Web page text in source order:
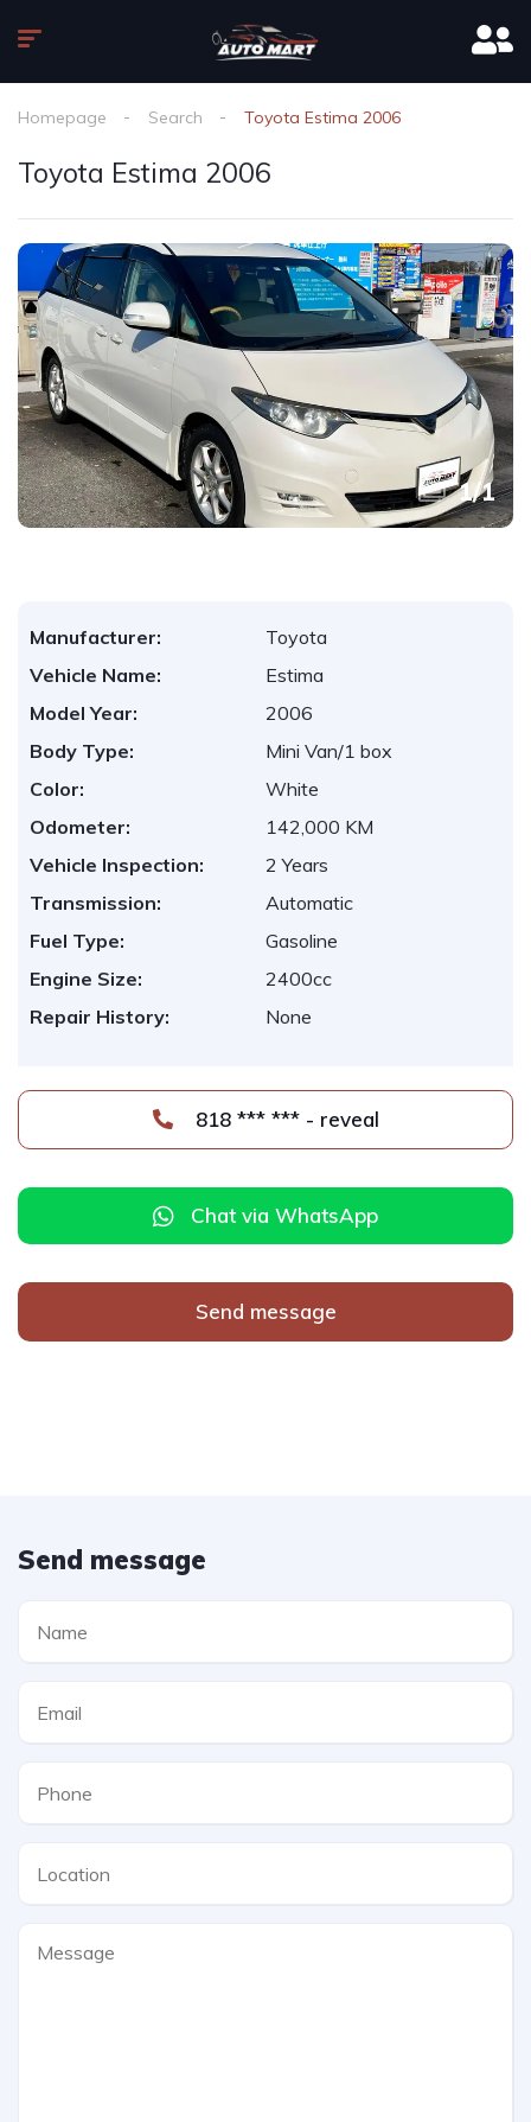
Homepage Search Toyota Estima 2006
Toyota Estima 2006
1/1
Manufacturer:
Toyota
Vehicle Name:
Estima
Model Year:
2006
Body Type:
Mini Van/1 box
Color:
White
Odometer:
142,000 KM
Vehicle Inspection:
2 Years
Transmission:
Automatic
Fuel Type:
Gasoline
Engine Size:
2400cc
Repair History:
None
818 *** *** - reveal
Chat via WhatsApp
Send message
Send message